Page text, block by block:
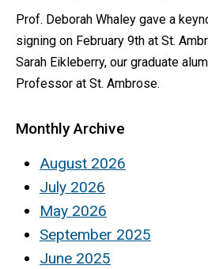
Prof. Deborah Whaley gave a
signing on February 9th at St.
Sarah Eikleberry, our graduate
Professor at St. Ambrose.
Monthly Archive
August 2026
July 2026
May 2026
September 2025
June 2025